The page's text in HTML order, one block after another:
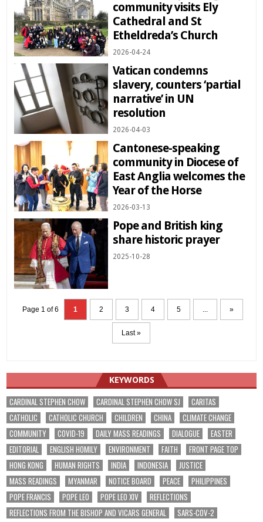
community visits Ely
Cathedral and St
Etheldreda’s Church
2026-04-24
Vatican condemns
slavery, counters ‘partial
narrative’ in UN
resolution
2026-04-03
Cantonese-speaking
community in Diocese of
East Anglia welcomes the
Year of the Horse
2026-03-13
Pope and British king
share historic prayer
2025-10-28
Page 1 of 6 1 2 3 4 5 ... »
Last »
KEYWORDS
CARDINAL STEPHEN CHOW CARDINAL STEPHEN CHOW SJ
CARITAS
CATHOLIC
CATHOLIC CHURCH CHILDREN CHINA
CLIMATE CHANGE
COMMUNITY
COVID-19 DAILY MASS READINGS DIALOGUE
EASTER
EDITORIAL
ENGLISH HOMILY ENVIRONMENT FAITH
FRONT PAGE TOP
HONG KONG
HUMAN RIGHTS INDIA INDONESIA
JUSTICE
MASS READINGS
MYANMAR NOTICE BOARD PEACE
PHILIPPINES
POPE FRANCIS
POPE LEO POPE LEO XIV
REFLECTIONS
REFLECTIONS FROM THE BISHOP AND VICARS GENERAL
SARS-COV-2